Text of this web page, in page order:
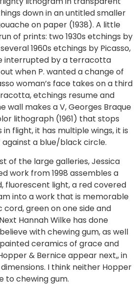
down in an untitled smaller
on paper (1938). A little
of prints: two 1930s etchings by
1960s etchings by Picasso,
interrupted by a terracotta
when P. wanted a change of
woman’s face takes on a third
etchings resume and
wall makes a V, Georges Braque
lithograph (1961) that stops
in flight, it has multiple wings, it is
a blue/black circle.
of the large galleries, Jessica
work from 1998 assembles a
fluorescent light, a red covered
into a work that is memorable
green on one side and
Hannah Wilke has done
with chewing gum, as well
ceramics of grace and
& Bernice appear next,, in
I think neither Hopper
to chewing gum.